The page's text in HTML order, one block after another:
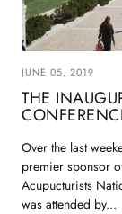
JUNE 05, 2019
THE
Over the last
premier sponsor
Acupucturists
was attended by...